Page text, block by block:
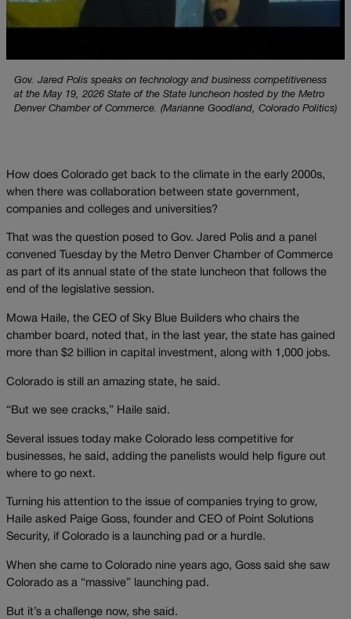
Gov. Jared Polis speaks on technology and business competitiveness
at the May 19, 2026 State of the State luncheon hosted by the Metro
Denver Chamber of Commerce. (Marianne Goodland, Colorado Politics)
How does Colorado get back to the climate in the early 2000s,
when there was collaboration between state government,
companies and colleges and universities?
That was the question posed to Gov. Jared Polis and a panel
convened Tuesday by the Metro Denver Chamber of Commerce
as part of its annual state of the state luncheon that follows the
end of the legislative session.
Mowa Haile, the CEO of Sky Blue Builders who chairs the
chamber board, noted that, in the last year, the state has gained
more than $2 billion in capital investment, along with 1,000 jobs.
Colorado is still an amazing state, he said.
“But we see cracks,” Haile said.
Several issues today make Colorado less competitive for
businesses, he said, adding the panelists would help figure out
where to go next.
Turning his attention to the issue of companies trying to grow,
Haile asked Paige Goss, founder and CEO of Point Solutions
Security, if Colorado is a launching pad or a hurdle.
When she came to Colorado nine years ago, Goss said she saw
Colorado as a “massive” launching pad.
But it’s a challenge now, she said.